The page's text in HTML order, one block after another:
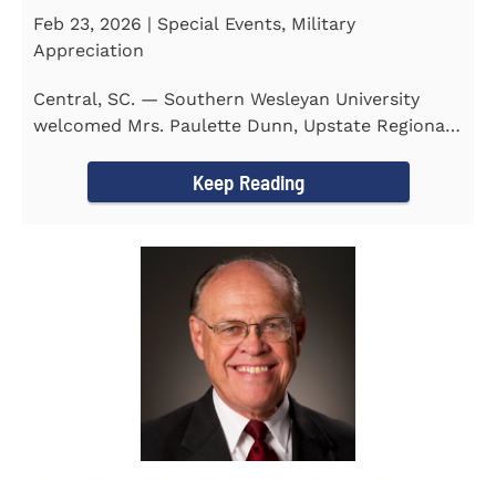
Feb 23, 2026 | Special Events, Military
Appreciation
Central, SC. — Southern Wesleyan University
welcomed Mrs. Paulette Dunn, Upstate Regional
Keep Reading